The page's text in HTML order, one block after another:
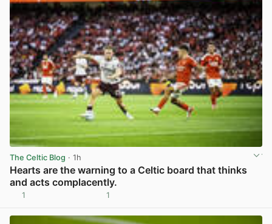
The Celtic Blog · 1h
Hearts are the warning to a Celtic board that thinks
and acts complacently.
1 1